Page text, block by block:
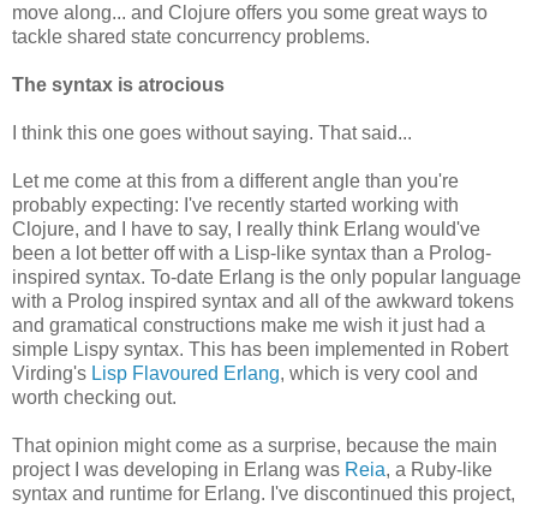
move along... and Clojure offers you some great ways to
tackle shared state concurrency problems.
The syntax is atrocious
I think this one goes without saying. That said...
Let me come at this from a different angle than you're
probably expecting: I've recently started working with
Clojure, and I have to say, I really think Erlang would've
been a lot better off with a Lisp-like syntax than a Prolog-
inspired syntax. To-date Erlang is the only popular language
with a Prolog inspired syntax and all of the awkward tokens
and gramatical constructions make me wish it just had a
simple Lispy syntax. This has been implemented in Robert
Virding's Lisp Flavoured Erlang, which is very cool and
worth checking out.
That opinion might come as a surprise, because the main
project I was developing in Erlang was Reia, a Ruby-like
syntax and runtime for Erlang. I've discontinued this project,